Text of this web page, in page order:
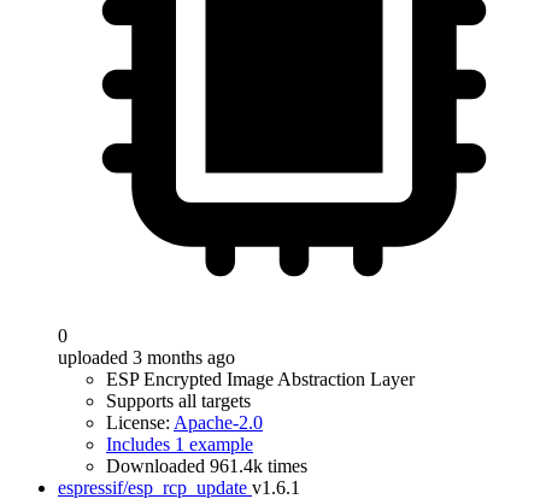
0
uploaded 3 months ago
ESP Encrypted Image Abstraction Layer
Supports all targets
License: Apache-2.0
Includes 1 example
Downloaded 961.4k times
espressif/esp_rcp_update v1.6.1